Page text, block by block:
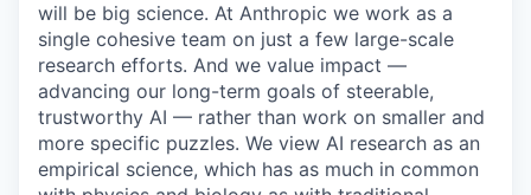
will be big science. At Anthropic we work as a
single cohesive team on just a few large-scale
research efforts. And we value impact —
advancing our long-term goals of steerable,
trustworthy AI — rather than work on smaller and
more specific puzzles. We view AI research as an
empirical science, which has as much in common